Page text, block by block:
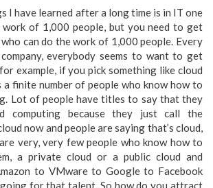
I have learned after a long time is in IT one
work of 1,000 people, but you need to get
can do the work of 1,000 people. Every
everybody seems to want to get
example, if you pick something like cloud
finite number of people who know how to
Lot of people have titles to say that they
computing because they just call the
now and people are saying that’s cloud,
very, very few people who know how to
a private cloud or a public cloud and
to VMware to Google to Facebook
for that talent. So how do you attract